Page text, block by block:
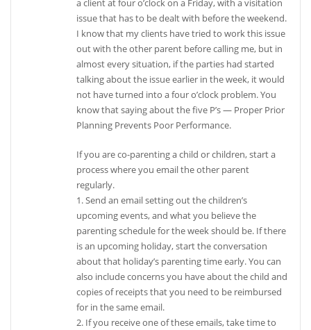
a client at four o’clock on a Friday, with a visitation
issue that has to be dealt with before the weekend.
I know that my clients have tried to work this issue
out with the other parent before calling me, but in
almost every situation, if the parties had started
talking about the issue earlier in the week, it would
not have turned into a four o’clock problem. You
know that saying about the five P’s — Proper Prior
Planning Prevents Poor Performance.
If you are co-parenting a child or children, start a
process where you email the other parent
regularly.
1. Send an email setting out the children’s
upcoming events, and what you believe the
parenting schedule for the week should be. If there
is an upcoming holiday, start the conversation
about that holiday’s parenting time early. You can
also include concerns you have about the child and
copies of receipts that you need to be reimbursed
for in the same email.
2. If you receive one of these emails, take time to